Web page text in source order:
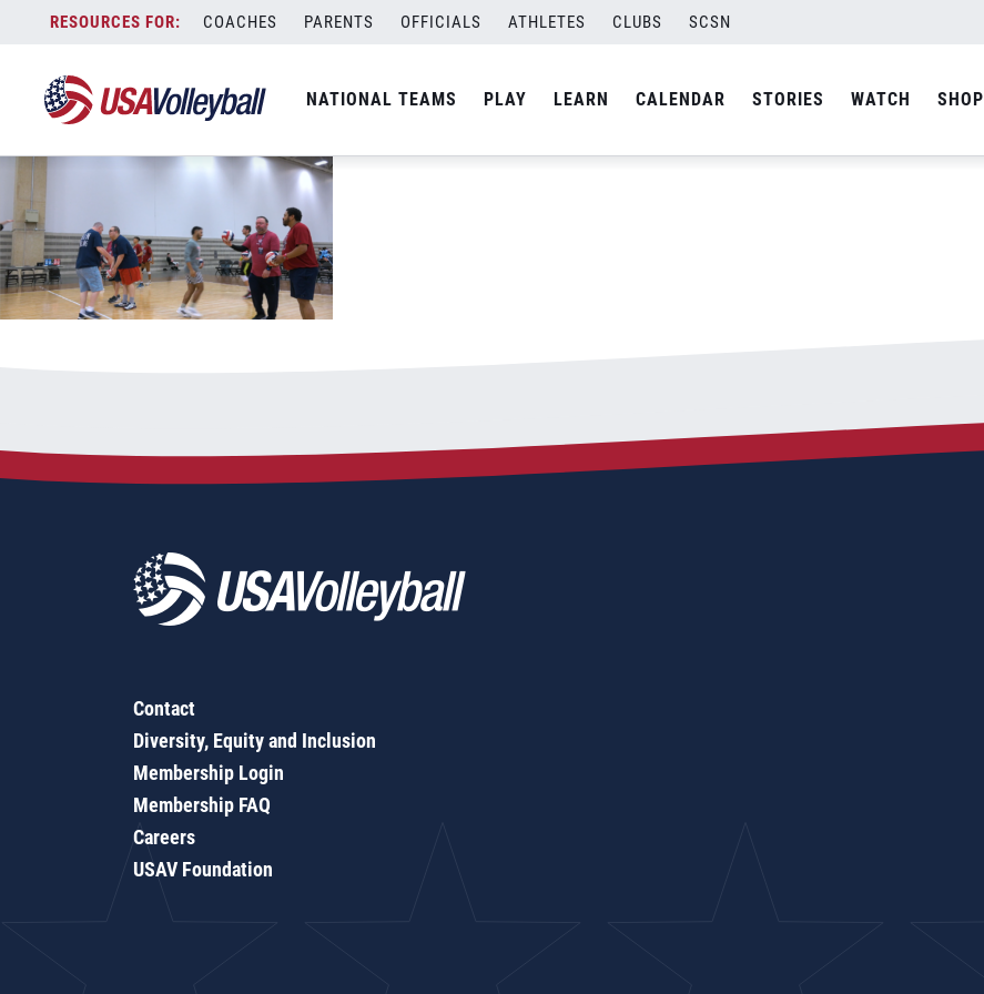
content
COACHES PARENTS OFFICIALS ATHLETES CLUBS SCSN
NATIONAL TEAMS PLAY LEARN CALENDAR STORIES WATCH SHOP
Screenshot 2023-05-27 075435
Contact
Diversity, Equity and Inclusion
Membership Login
Membership FAQ
Careers
USAV Foundation